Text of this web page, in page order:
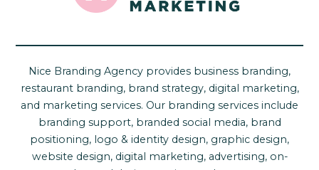
Nice Branding Agency provides business branding,
restaurant branding, brand strategy, digital marketing,
and marketing services. Our branding services include
branding support, branded social media, brand
positioning, logo & identity design, graphic design,
website design, digital marketing, advertising, on-